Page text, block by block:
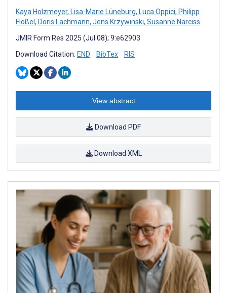
Kaya Holzmeyer, Lisa-Marie Lüneburg, Luca Oppici, Philipp
Flößel , Doris Lachmann, Jens Krzywinski, Susanne Narciss
JMIR Form Res 2025 (Jul 08); 9:e62903
Download Citation: END BibTex RIS
View abstract
Download PDF
Download XML